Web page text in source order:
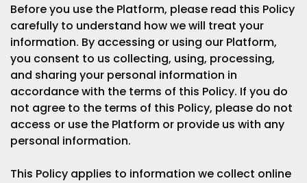
Before you use the Platform, please read this Policy
carefully to understand how we will treat your
information. By accessing or using our Platform,
you consent to us collecting, using, processing,
and sharing your personal information in
accordance with the terms of this Policy. If you do
not agree to the terms of this Policy, please do not
access or use the Platform or provide us with any
personal information.
This Policy applies to information we collect online